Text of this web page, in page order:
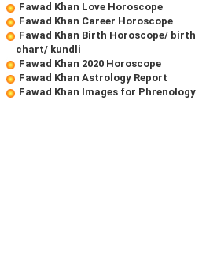
Fawad Khan Love Horoscope
Fawad Khan Career Horoscope
Fawad Khan Birth Horoscope/ birth
chart/ kundli
Fawad Khan 2020 Horoscope
Fawad Khan Astrology Report
Fawad Khan Images for Phrenology